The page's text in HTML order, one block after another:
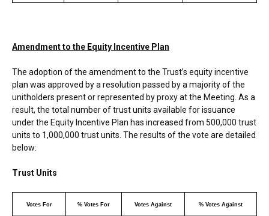
Amendment to the Equity Incentive Plan
The adoption of the amendment to the Trust’s equity incentive
plan was approved by a resolution passed by a majority of the
unitholders present or represented by proxy at the Meeting. As a
result, the total number of trust units available for issuance
under the Equity Incentive Plan has increased from 500,000 trust
units to 1,000,000 trust units. The results of the vote are detailed
below:
Trust Units
Votes For % Votes For Votes Against % Votes Against